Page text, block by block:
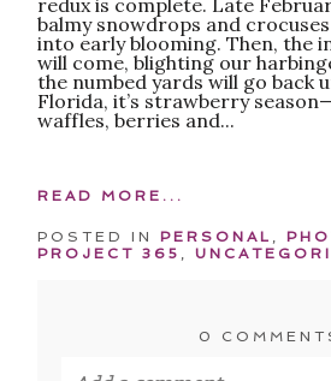
redux is complete. Late
balmy snowdrops and
into early blooming. Then, the
will come, blighting our
the numbed yards will go back
Florida, it’s strawberry
waffles, berries and...
READ MORE...
POSTED IN PERSONAL ,
PROJECT 365 ,
0